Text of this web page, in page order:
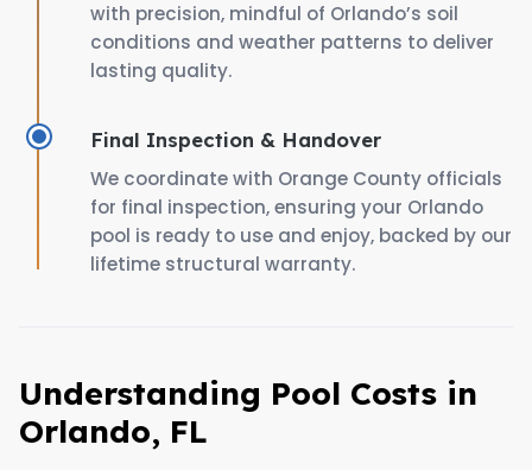
with precision, mindful of Orlando’s soil
conditions and weather patterns to deliver
lasting quality.
Final Inspection & Handover
We coordinate with Orange County officials
for final inspection, ensuring your Orlando
pool is ready to use and enjoy, backed by our
lifetime structural warranty.
Understanding Pool Costs in
Orlando, FL